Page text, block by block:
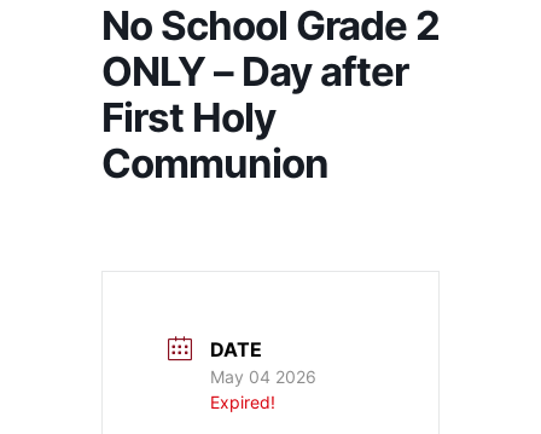
No School Grade 2
ONLY – Day after
First Holy
Communion
DATE
May 04 2026
Expired!